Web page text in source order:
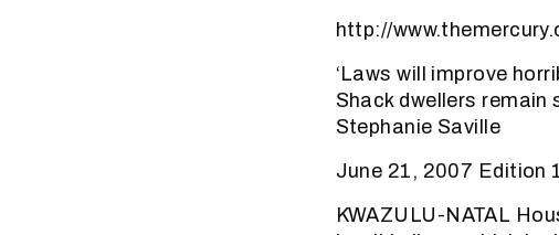
http://
‘Laws will improve
Shack dwellers
Stephanie Saville
June 21, 2007 Edition
KWAZULU-NATAL